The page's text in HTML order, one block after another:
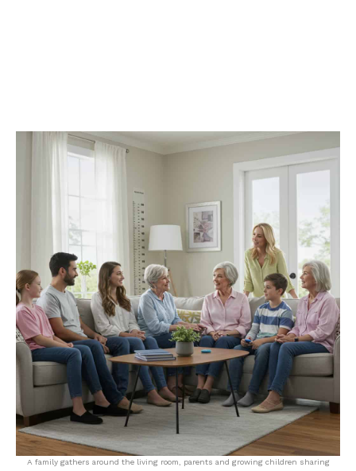
A family gathers around the living room, parents and growing children sharing